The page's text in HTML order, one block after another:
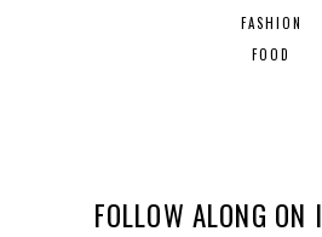
FASHION
FOOD
FOLLOW ALONG ON